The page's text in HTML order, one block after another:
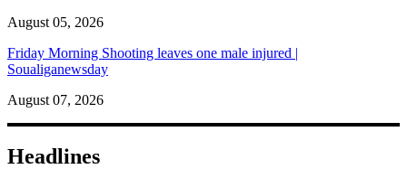
August 05, 2026
Friday Morning Shooting leaves one male injured |
Soualiganewsday
August 07, 2026
Headlines